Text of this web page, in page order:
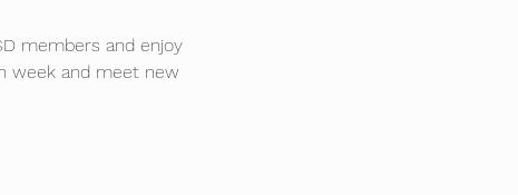
members and enjoy
week and meet new